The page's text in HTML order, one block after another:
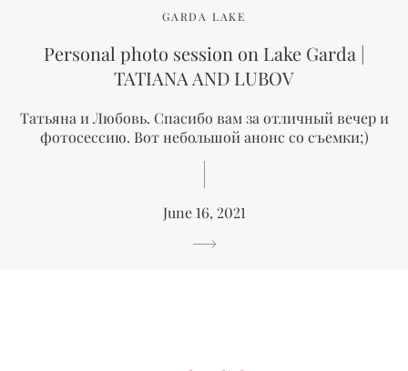
GARDA LAKE
Personal photo session on Lake Garda |
TATIANA AND LUBOV
Татьяна и Любовь. Спасибо вам за отличный вечер и
фотосессию. Вот небольшой анонс со съемки;)
June 16, 2021